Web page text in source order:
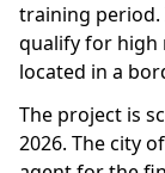
training period.
qualify for high
located in a
The project is
2026. The city